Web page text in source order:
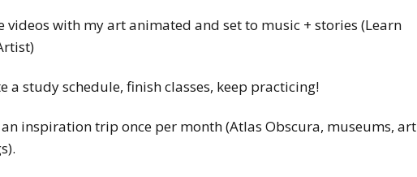
videos with my art animated and set to music + stories (Learn
a study schedule, finish classes, keep practicing!
inspiration trip once per month (Atlas Obscura, museums, art